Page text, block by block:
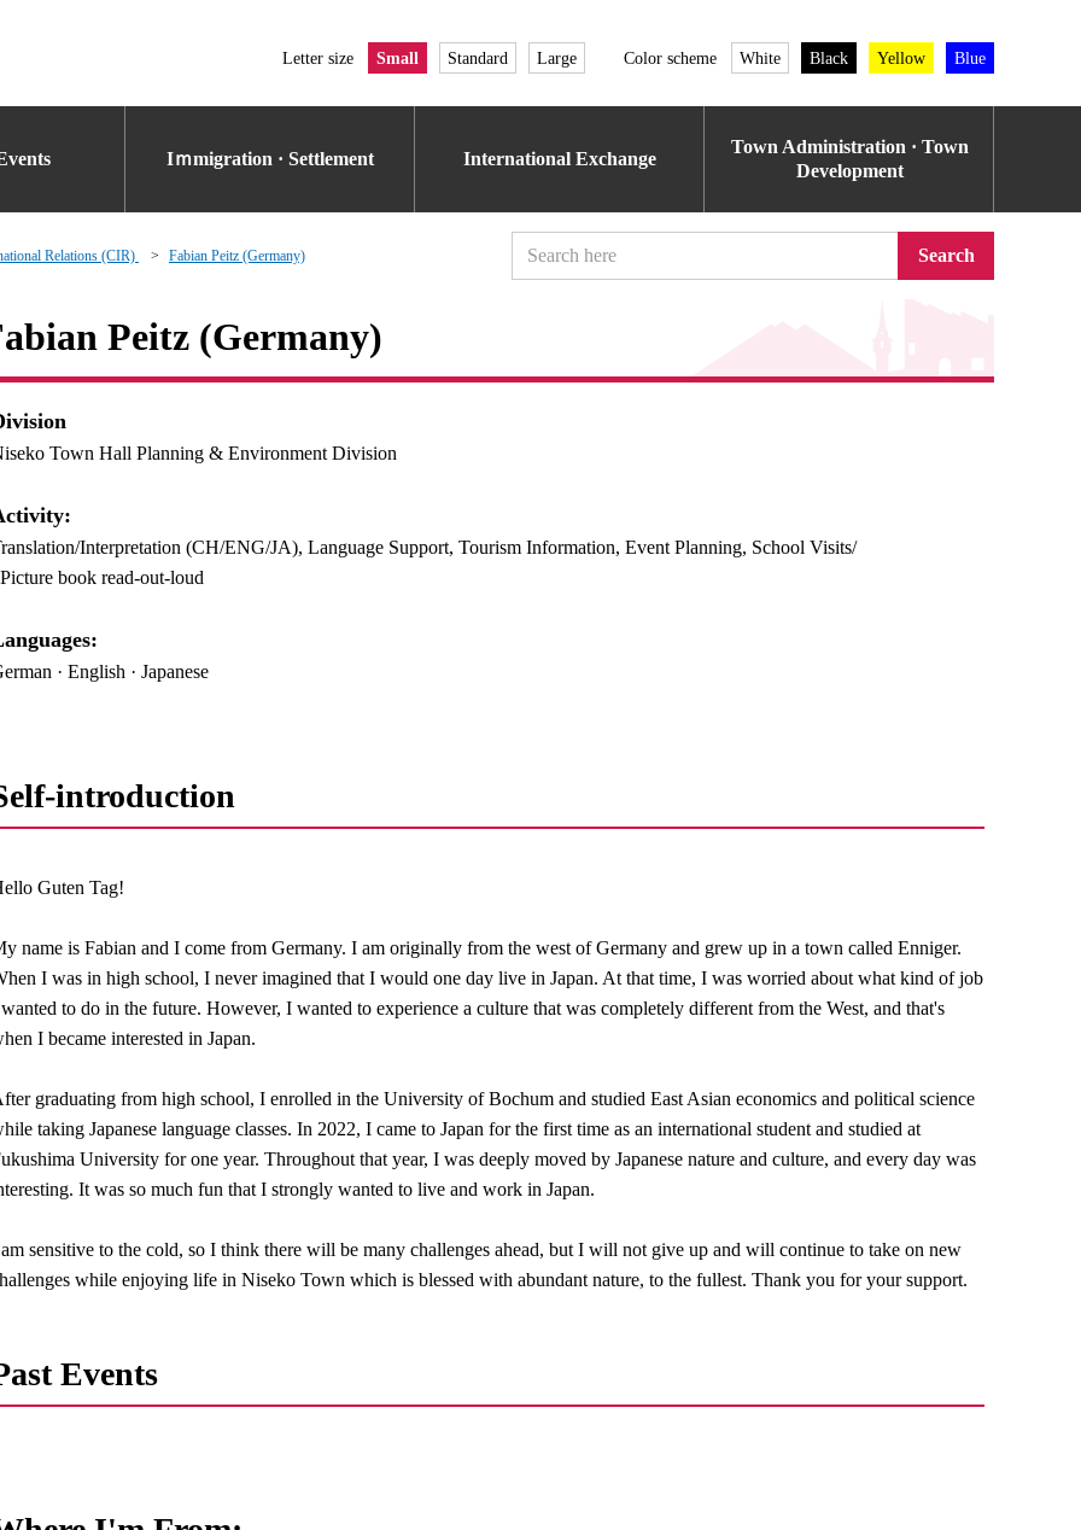
Letter size Small Standard Large Color scheme White Black Yellow Blue
Iｍmigration · Settlement International Exchange
Town Administration · Town
Development
Relations (CIR) Fabian Peitz (Germany) Search
Peitz (Germany)
Town Hall Planning & Environment Division
Interpretation (CH/ENG/JA), Language Support, Tourism Information, Event Planning, School Visits/
book read-out-loud
· English · Japanese
introduction
Guten Tag!
name is Fabian and I come from Germany. I am originally from the west of Germany and grew up in a town called Enniger.
I was in high school, I never imagined that I would one day live in Japan. At that time, I was worried about what kind of job
to do in the future. However, I wanted to experience a culture that was completely different from the West, and that's
I became interested in Japan.
graduating from high school, I enrolled in the University of Bochum and studied East Asian economics and political science
taking Japanese language classes. In 2022, I came to Japan for the first time as an international student and studied at
University for one year. Throughout that year, I was deeply moved by Japanese nature and culture, and every day was
It was so much fun that I strongly wanted to live and work in Japan.
sensitive to the cold, so I think there will be many challenges ahead, but I will not give up and will continue to take on new
while enjoying life in Niseko Town which is blessed with abundant nature, to the fullest. Thank you for your support.
Events